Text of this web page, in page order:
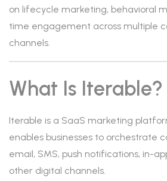
on lifecycle marketing, behavioral
time engagement across multiple
channels.
What Is Iterable?
Iterable is a SaaS marketing
enables businesses to orchestrate
email, SMS, push notifications, in-
other digital channels.